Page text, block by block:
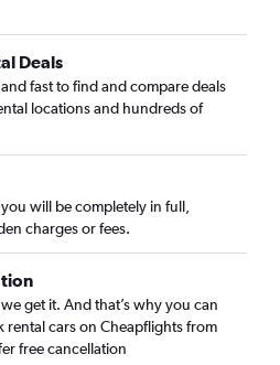
Deals
fast to find and compare deals
locations and hundreds of
will be completely in full,
charges or fees.
get it. And that’s why you can
rental cars on Cheapflights from
free cancellation